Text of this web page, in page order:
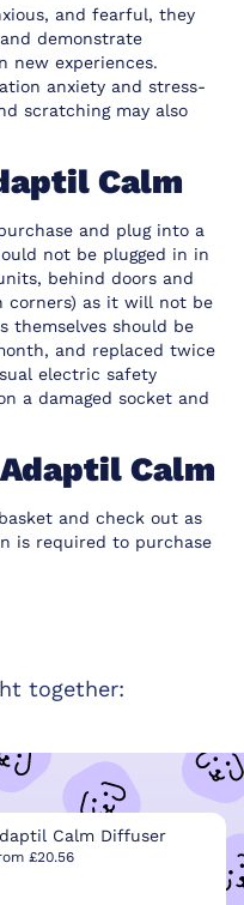
and fearful, they
demonstrate
new experiences.
anxiety and stress-
scratching may also
Calm
and plug into a
not be plugged in in
behind doors and
as it will not be
themselves should be
and replaced twice
electric safety
a damaged socket and
Calm
and check out as
is required to purchase
together:
Calm Diffuser
£20.56